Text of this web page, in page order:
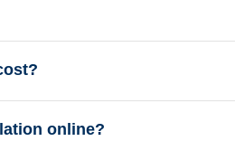
online?